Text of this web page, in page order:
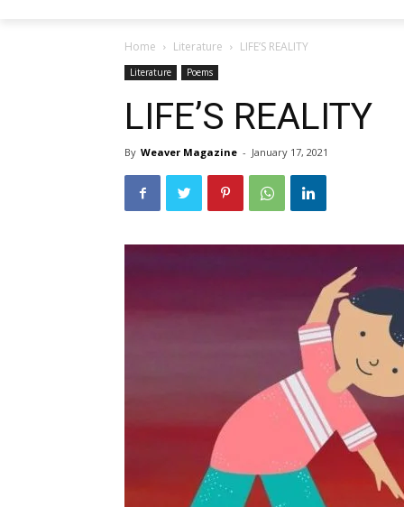
Home Literature LIFE’S REALITY
Literature Poems
LIFE’S REALITY
By Weaver Magazine - January 17, 2021